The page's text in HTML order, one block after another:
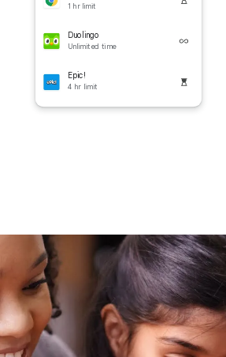
1 hr limit
Duolingo
Unlimited time
Epic!
4 hr limit